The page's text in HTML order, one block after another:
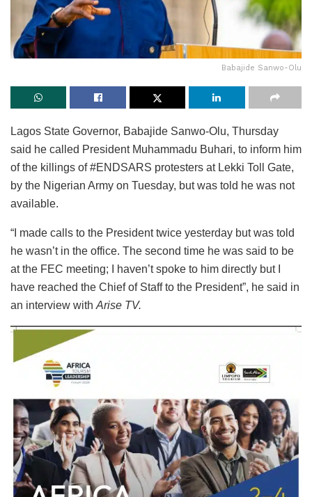
Babajide Sanwo-Olu
Lagos State Governor, Babajide Sanwo-Olu, Thursday
said he called President Muhammadu Buhari, to inform him
of the killings of #ENDSARS protesters at Lekki Toll Gate,
by the Nigerian Army on Tuesday, but was told he was not
available.
“I made calls to the President twice yesterday but was told
he wasn’t in the office. The second time he was said to be
at the FEC meeting; I haven’t spoke to him directly but I
have reached the Chief of Staff to the President”, he said in
an interview withArise TV.